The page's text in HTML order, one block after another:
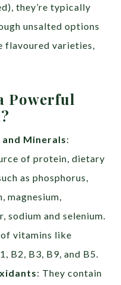
they’re typically
unsalted options
flavoured varieties,
Powerful
Minerals:
of protein, dietary
as phosphorus,
magnesium,
sodium and selenium.
vitamins like
B2, B3, B9, and B5.
: They contain